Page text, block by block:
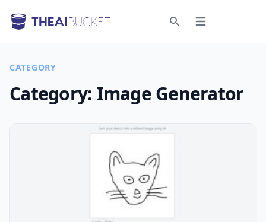
Open menu
CATEGORY
Category: Image Generator